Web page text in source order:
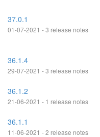
37.0.1
01-07-2021 - 3 release notes
36.1.4
29-07-2021 - 3 release notes
36.1.2
21-06-2021 - 1 release notes
36.1.1
11-06-2021 - 2 release notes